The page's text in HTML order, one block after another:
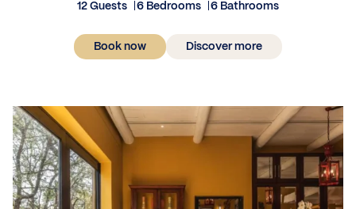
12 Guests 6 Bedrooms 6 Bathrooms
Book now Discover more